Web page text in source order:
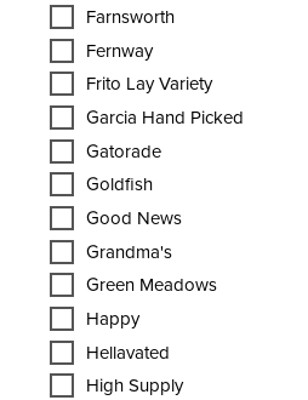
Farnsworth
Fernway
Frito Lay Variety
Garcia Hand Picked
Gatorade
Goldfish
Good News
Grandma's
Green Meadows
Happy
Hellavated
High Supply